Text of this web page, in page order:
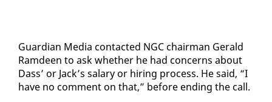
Guardian Me­dia con­tact­ed NGC chair­man Ger­ald
Ramdeen to ask whether he had con­cerns about
Dass’ or Jack’s salary or hir­ing process. He said, “I
have no com­ment on that,” be­fore end­ing the call.